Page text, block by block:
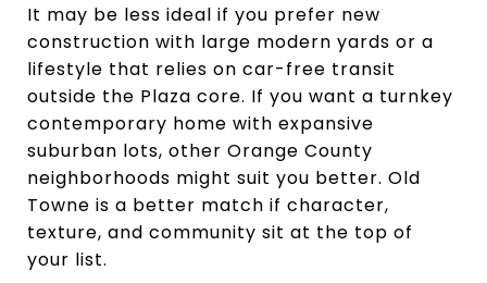
It may be less ideal if you prefer new
construction with large modern yards or a
lifestyle that relies on car-free transit
outside the Plaza core. If you want a turnkey
contemporary home with expansive
suburban lots, other Orange County
neighborhoods might suit you better. Old
Towne is a better match if character,
texture, and community sit at the top of
your list.